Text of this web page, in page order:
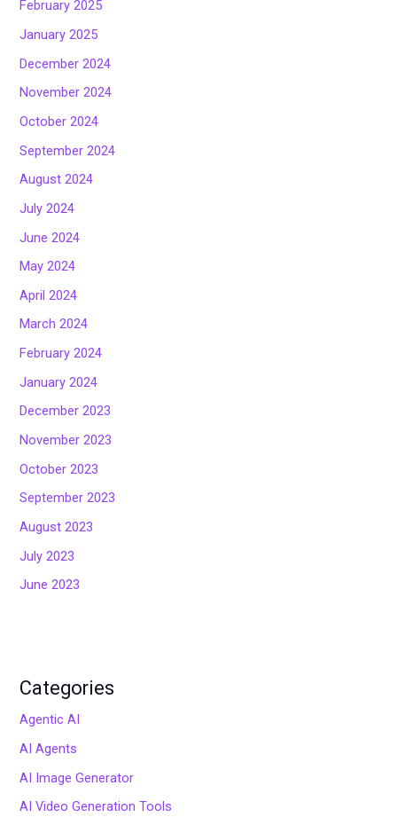
February 2025
January 2025
December 2024
November 2024
October 2024
September 2024
August 2024
July 2024
June 2024
May 2024
April 2024
March 2024
February 2024
January 2024
December 2023
November 2023
October 2023
September 2023
August 2023
July 2023
June 2023
Categories
Agentic AI
AI Agents
AI Image Generator
AI Video Generation Tools